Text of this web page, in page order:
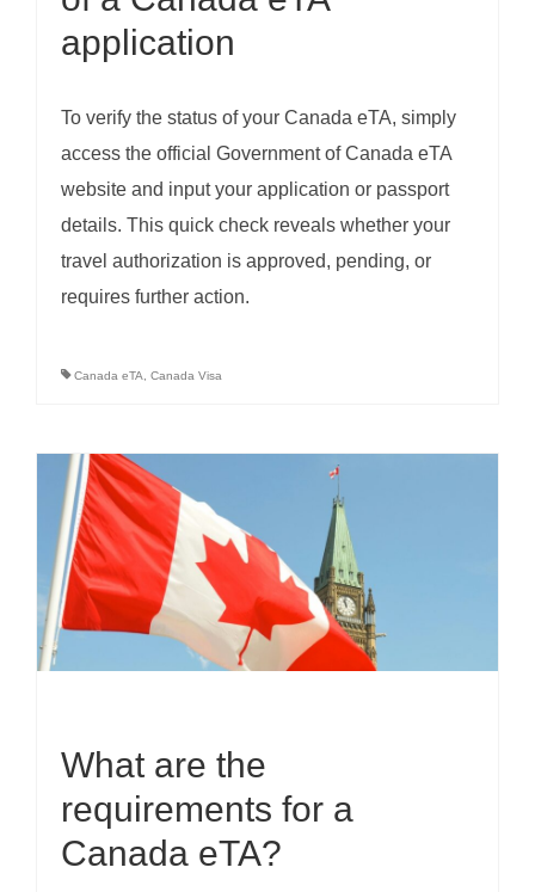
application
To verify the status of your Canada eTA, simply
access the official Government of Canada eTA
website and input your application or passport
details. This quick check reveals whether your
travel authorization is approved, pending, or
requires further action.
Canada eTA Canada Visa
What are the
requirements for a
Canada eTA?